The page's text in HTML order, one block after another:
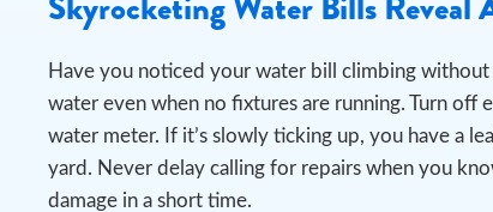
Have you noticed your water bill climbing
water even when no fixtures are running. Turn off
water meter. If it’s slowly ticking up, you have a
yard. Never delay calling for repairs when you
damage in a short time.